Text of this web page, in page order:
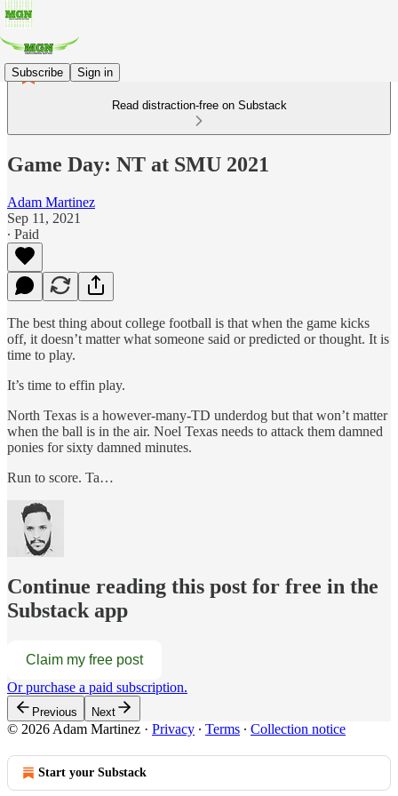
Subscribe Sign in
Read distraction-free on Substack
Game Day: NT at SMU 2021
Adam Martinez
Sep 11, 2021
∙ Paid
The best thing about college football is that when the game kicks
off, it doesn’t matter what someone said or predicted or thought. It is
time to play.
It’s time to effin play.
North Texas is a however-many-TD underdog but that won’t matter
when the ball is in the air. Noel Texas needs to attack them damned
ponies for sixty damned minutes.
Run to score. Ta…
Continue reading this post for free in the
Substack app
Claim my free post
Or purchase a paid subscription.
Previous Next
© 2026 Adam Martinez · Privacy ∙ Terms ∙ Collection notice
Start your Substack